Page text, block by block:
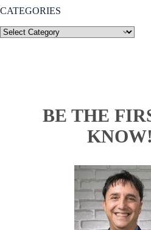
CATEGORIES
BE THE
KNOW!